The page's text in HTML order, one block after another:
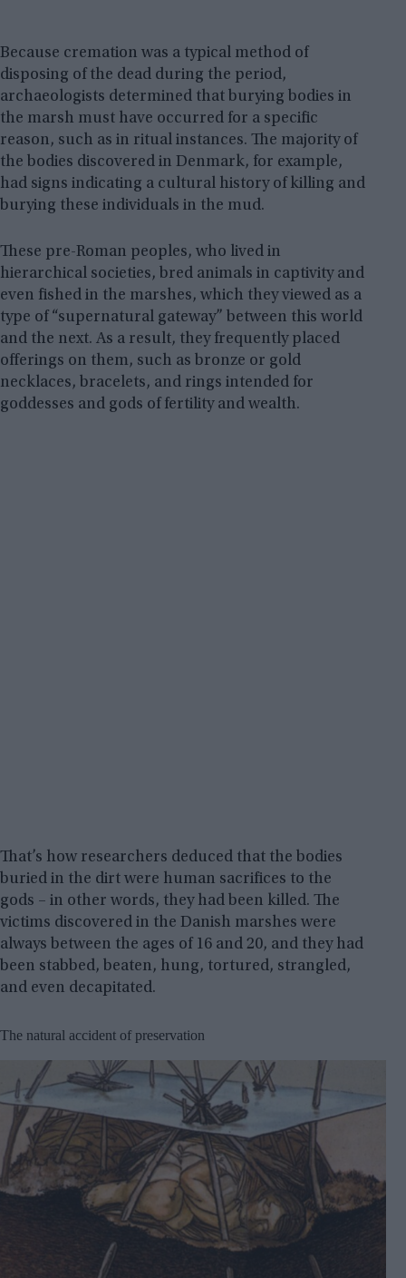
Because cremation was a typical method of
disposing of the dead during the period,
archaeologists determined that burying bodies in
the marsh must have occurred for a specific
reason, such as in ritual instances. The majority of
the bodies discovered in Denmark, for example,
had signs indicating a cultural history of killing and
burying these individuals in the mud.
These pre-Roman peoples, who lived in
hierarchical societies, bred animals in captivity and
even fished in the marshes, which they viewed as a
type of “supernatural gateway” between this world
and the next. As a result, they frequently placed
offerings on them, such as bronze or gold
necklaces, bracelets, and rings intended for
goddesses and gods of fertility and wealth.
That’s how researchers deduced that the bodies
buried in the dirt were human sacrifices to the
gods – in other words, they had been killed. The
victims discovered in the Danish marshes were
always between the ages of 16 and 20, and they had
been stabbed, beaten, hung, tortured, strangled,
and even decapitated.
The natural accident of preservation